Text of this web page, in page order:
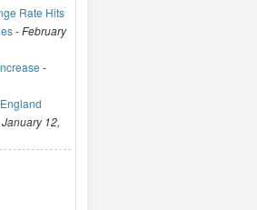
Rate Hits
-February
-
January 12,